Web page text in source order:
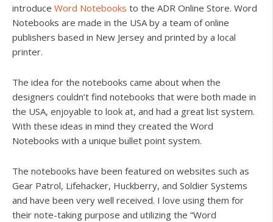
introduce Word Notebooks to the ADR Online Store. Word
Notebooks are made in the USA by a team of online
publishers based in New Jersey and printed by a local
printer.
The idea for the notebooks came about when the
designers couldn’t find notebooks that were both made in
the USA, enjoyable to look at, and had a great list system.
With these ideas in mind they created the Word
Notebooks with a unique bullet point system.
The notebooks have been featured on websites such as
Gear Patrol, Lifehacker, Huckberry, and Soldier Systems
and have been very well received. I love using them for
their note-taking purpose and utilizing the “Word